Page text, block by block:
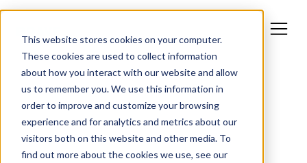
This website stores cookies on your computer.
These cookies are used to collect information
about how you interact with our website and allow
us to remember you. We use this information in
order to improve and customize your browsing
experience and for analytics and metrics about our
visitors both on this website and other media. To
find out more about the cookies we use, see our